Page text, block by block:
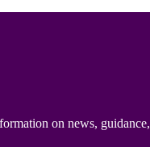
on news,